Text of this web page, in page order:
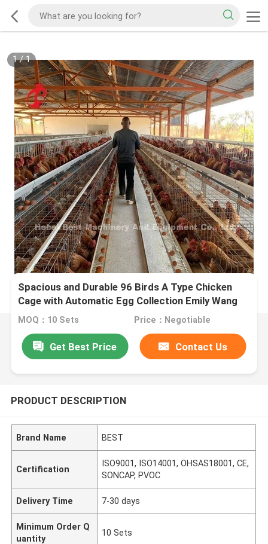
1/1
Spacious and Durable 96 Birds A Type Chicken
Cage with Automatic Egg Collection Emily Wang
MOQ：10 Sets Price：Negotiable
Get Best Price Contact Us
PRODUCT DESCRIPTION
Brand Name BEST
Certification
ISO9001, ISO14001, OHSAS18001, CE,
SONCAP, PVOC
Delivery Time 7-30 days
Minimum Order Q
uantity
10 Sets